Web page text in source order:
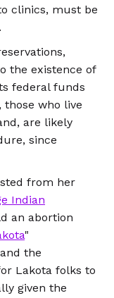
clinics, must be
the existence of
federal funds
who live
are likely
since
from her
Indian
an abortion
"
the
Lakota folks to
given the